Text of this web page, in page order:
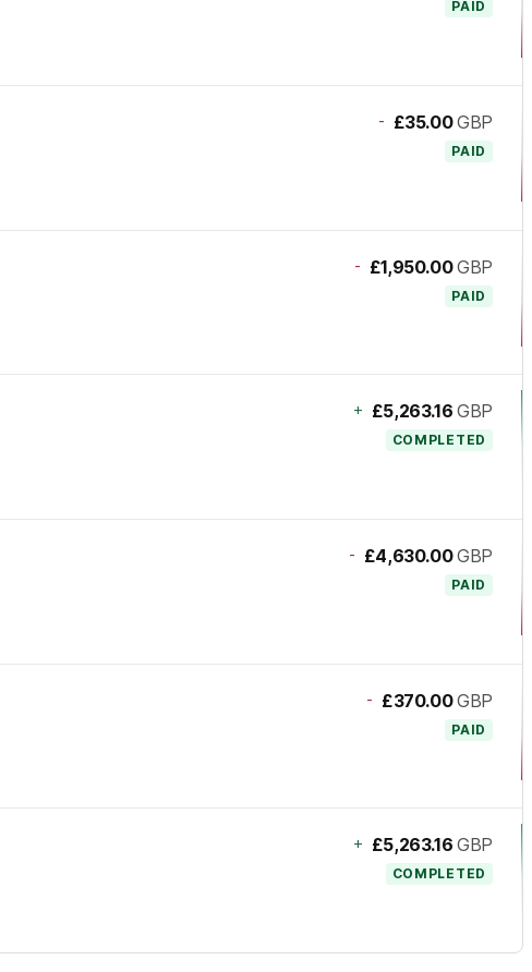
PAID
- £35.00 GBP
PAID
- £1,950.00 GBP
PAID
+ £5,263.16 GBP
COMPLETED
- £4,630.00 GBP
PAID
- £370.00 GBP
PAID
+ £5,263.16 GBP
COMPLETED